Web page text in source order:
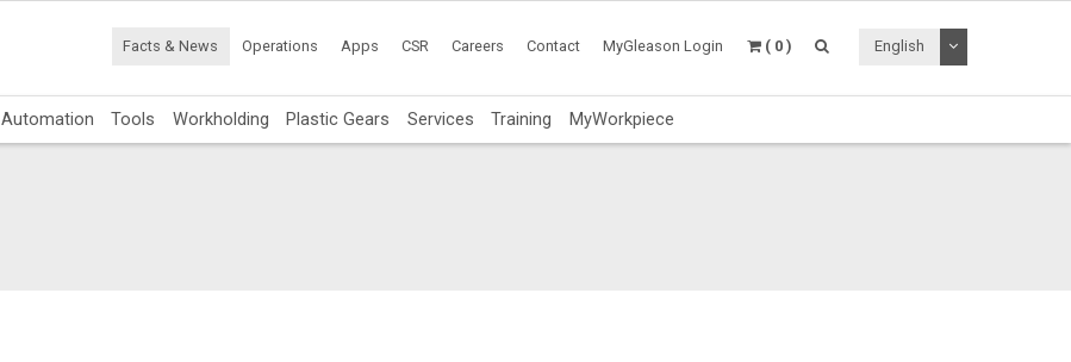
Facts & News Operations Apps CSR Careers Contact MyGleason Login ( 0 ) English Toggle
Automation Tools Workholding Plastic Gears Services Training MyWorkpiece